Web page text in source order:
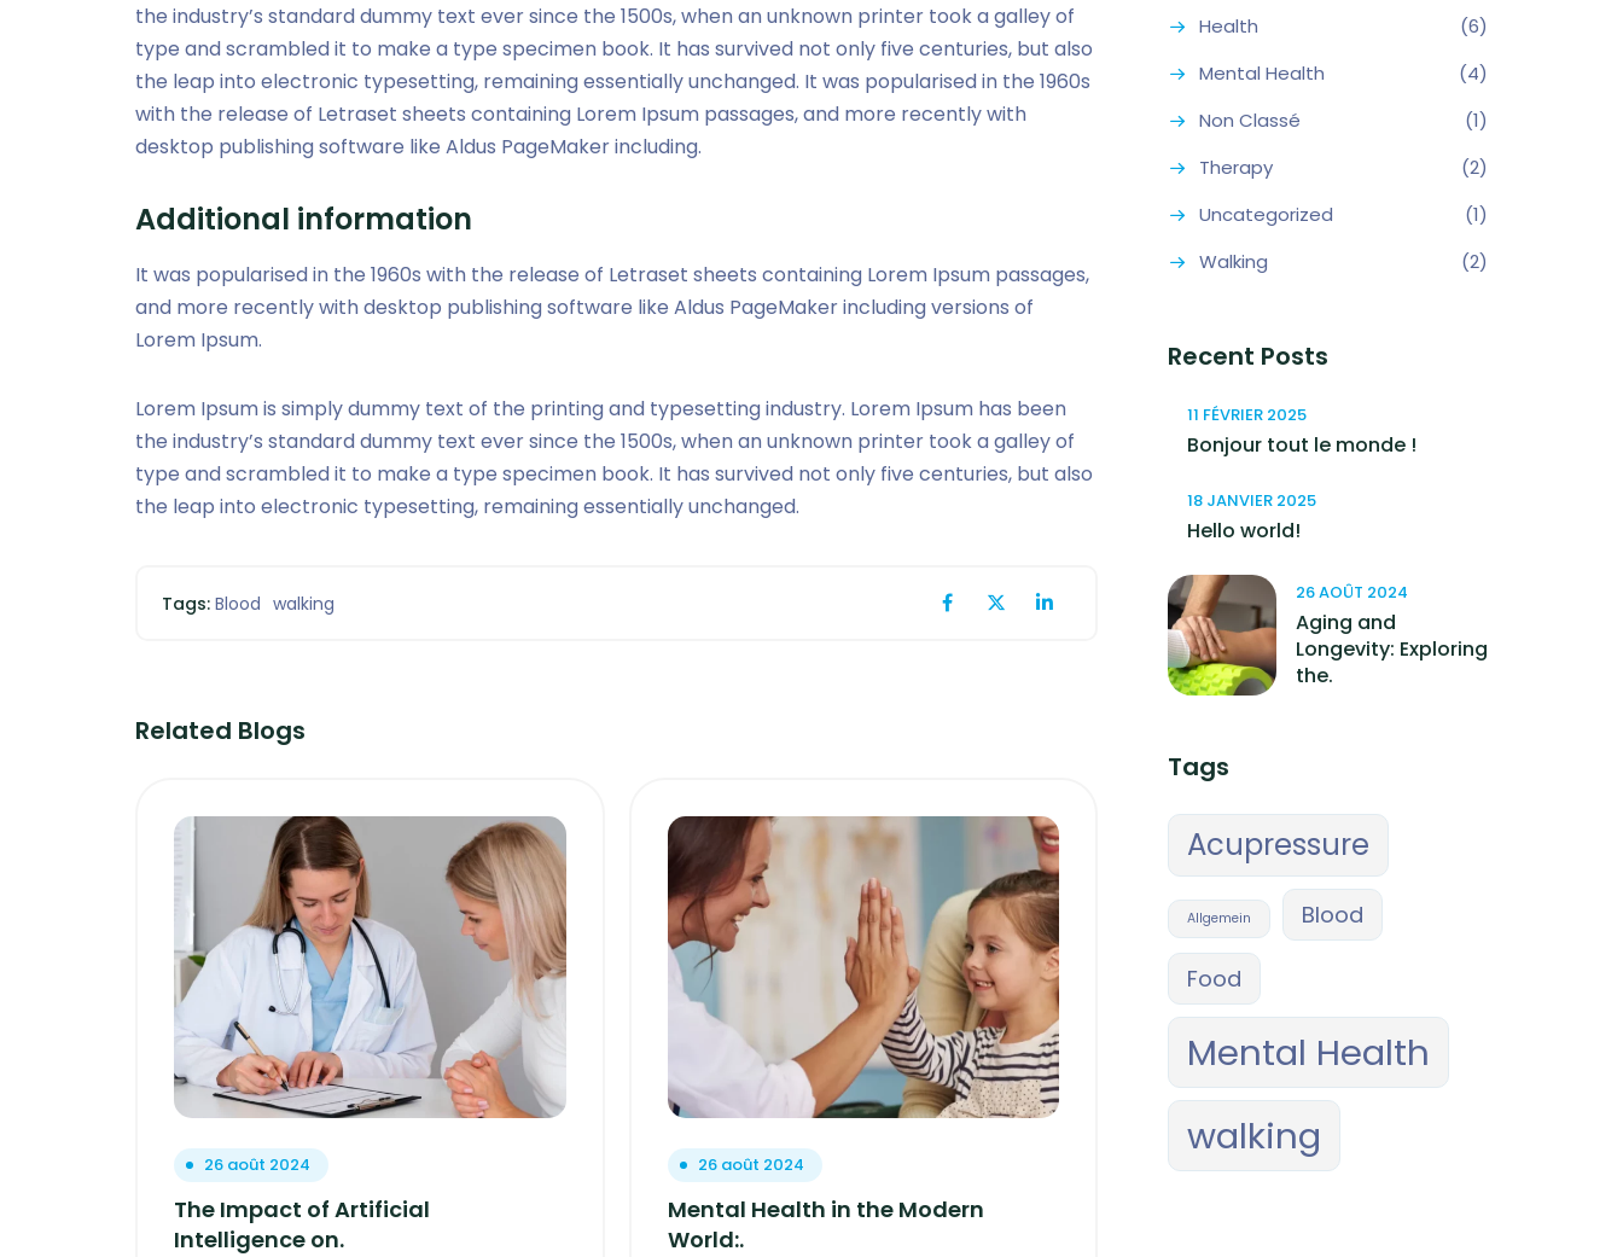
the industry’s standard dummy text ever since the 1500s, when an unknown printer took a galley of
type and scrambled it to make a type specimen book. It has survived not only five centuries, but also
the leap into electronic typesetting, remaining essentially unchanged. It was popularised in the 1960s
with the release of Letraset sheets containing Lorem Ipsum passages, and more recently with
desktop publishing software like Aldus PageMaker including.
Additional information
It was popularised in the 1960s with the release of Letraset sheets containing Lorem Ipsum passages,
and more recently with desktop publishing software like Aldus PageMaker including versions of
Lorem Ipsum.
Lorem Ipsum is simply dummy text of the printing and typesetting industry. Lorem Ipsum has been
the industry’s standard dummy text ever since the 1500s, when an unknown printer took a galley of
type and scrambled it to make a type specimen book. It has survived not only five centuries, but also
the leap into electronic typesetting, remaining essentially unchanged.
Tags: Blood walking
Related Blogs
26 août 2024
The Impact of Artificial
Intelligence on.
26 août 2024
Mental Health in the Modern
World:.
Health
(6)
Mental Health
(4)
Non Classé
(1)
Therapy
(2)
Uncategorized
(1)
Walking
(2)
Recent Posts
11 FÉVRIER 2025
Bonjour tout le monde !
18 JANVIER 2025
Hello world!
26 AOÛT 2024
Aging and
Longevity: Exploring
the.
Tags
Acupressure
Allgemein Blood
Food
Mental Health
walking